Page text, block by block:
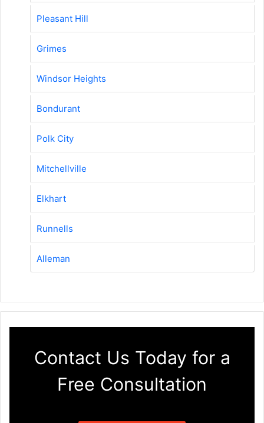
Pleasant Hill
Grimes
Windsor Heights
Bondurant
Polk City
Mitchellville
Elkhart
Runnells
Alleman
Contact Us Today for a
Free Consultation